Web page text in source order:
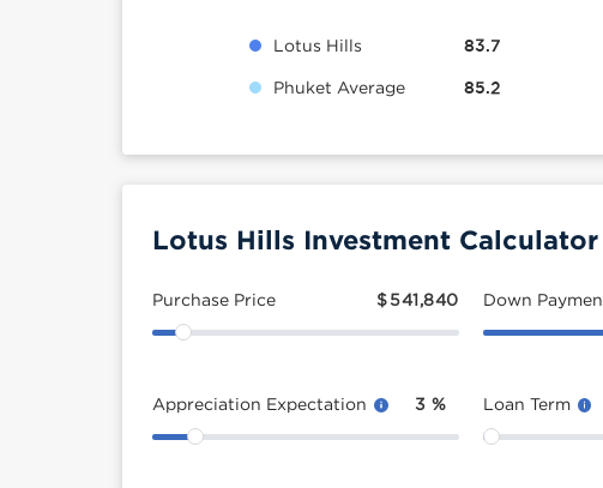
Lotus Hills 83.7
Phuket Average 85.2
Lotus Hills Investment Calculator
Purchase Price $541,840
Appreciation Expectation 3 %
Down
Loan Term